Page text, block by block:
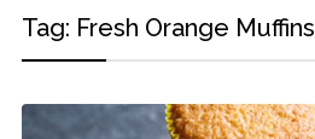
Tag: Fresh Orange Muffins